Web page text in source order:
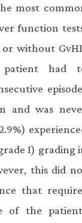
most
function
without
patient had
and was
I) grading
this did
that
of the